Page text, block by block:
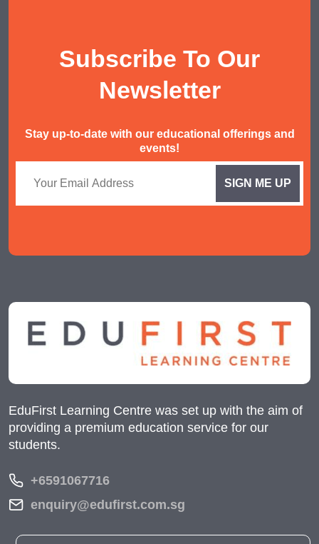
Subscribe To Our
Newsletter
Stay up-to-date with our educational offerings and
events!
EduFirst Learning Centre was set up with the aim of
providing a premium education service for our
students.
+6591067716
enquiry@edufirst.com.sg